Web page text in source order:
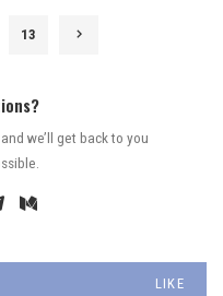
13
and we’ll get back to you
LIKE